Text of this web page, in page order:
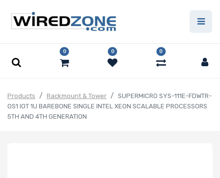
0 0 0
Products Rackmount & Tower
SUPERMICRO SYS-111E-FDWTR-
OS1 IOT 1U BAREBONE SINGLE INTEL XEON SCALABLE PROCESSORS
5TH AND 4TH GENERATION